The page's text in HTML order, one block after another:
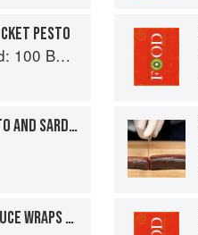
PESTO
Perfected
FRIED RED MULLET WRAPS WITH A TOMATO AND SARDINE SAUCE
KOREAN CHILI–MARINATED SALMON LETTUCE WRAPS WITH PICKLED CUCUMBER / SPICY SESAME BUTTERMILK DRIZZLE / CRUSHED PEANUTS